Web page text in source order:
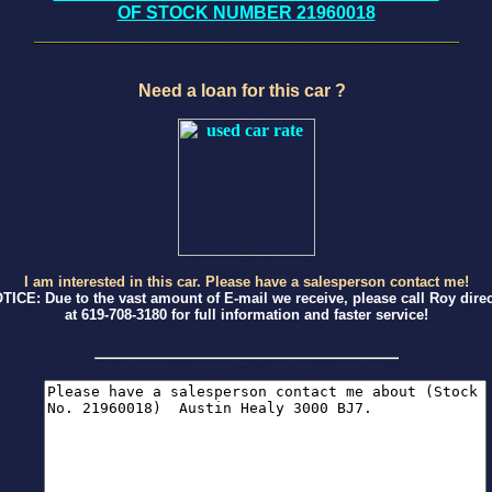
OF STOCK NUMBER 21960018
Need a loan for this car ?
I am interested in this car. Please have a salesperson contact me!
Due to the vast amount of E-mail we receive, please call Roy
at 619-708-3180 for full information and faster service!